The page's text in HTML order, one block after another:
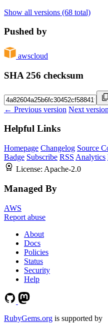
Show all versions (68 total)
Pushed by
awscloud
SHA 256 checksum
← Previous version Next
Helpful Links
Homepage Changelog Source
Badge Subscribe RSS Analytics
License: Apache-2.0
Managed By
AWS
Report abuse
About
Docs
Policies
Status
Security
Help
RubyGems.org is supported by